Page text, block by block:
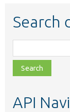
Search
class,
file,
topic,
API